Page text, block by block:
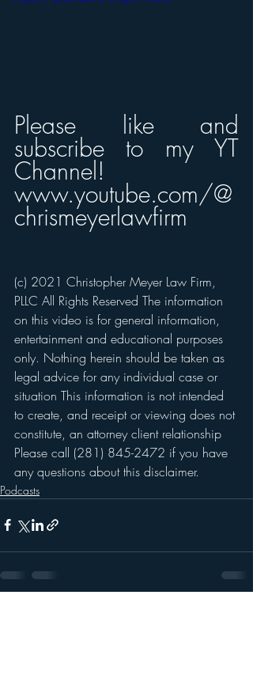
Please like and
subscribe to my YT
Channel!
www.youtube.com/@
chrismeyerlawfirm
(c) 2021 Christopher Meyer Law Firm,
PLLC All Rights Reserved The information
on this video is for general information,
entertainment and educational purposes
only. Nothing herein should be taken as
legal advice for any individual case or
situation This information is not intended
to create, and receipt or viewing does not
constitute, an attorney client relationship
Please call (281) 845-2472 if you have
any questions about this disclaimer.
Podcasts